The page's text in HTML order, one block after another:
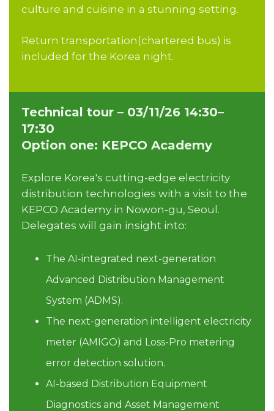
culture and cuisine in a stunning setting.
Return transportation(chartered bus) is
included for the Korea night.
Technical tour – 03/11/26 14:30–
17:30
Option one: KEPCO Academy
Explore Korea's cutting-edge electricity
distribution technologies with a visit to the
KEPCO Academy in Nowon-gu, Seoul.
Delegates will gain insight into:
The AI-integrated next-generation
Advanced Distribution Management
System (ADMS).
The next-generation intelligent electricity
meter (AMIGO) and Loss-Pro metering
error detection solution.
AI-based Distribution Equipment
Diagnostics and Asset Management